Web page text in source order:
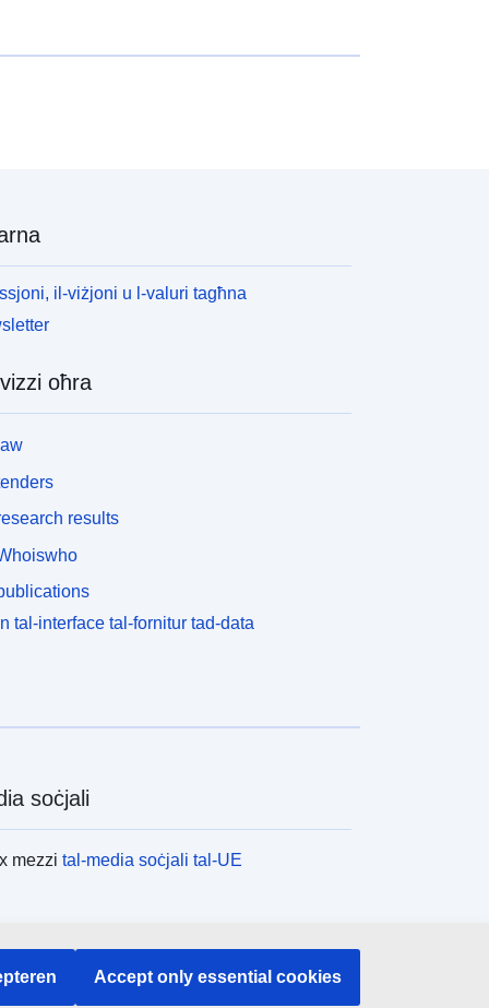
il-viżjoni u l-valuri tagħna
oħra
results
tal-interface tal-fornitur tad-data
soċjali
mezzital-media soċjali tal-UE
l-istituzzjonijiet u l-korpi kollha tal-UE.
Accept only essential cookies